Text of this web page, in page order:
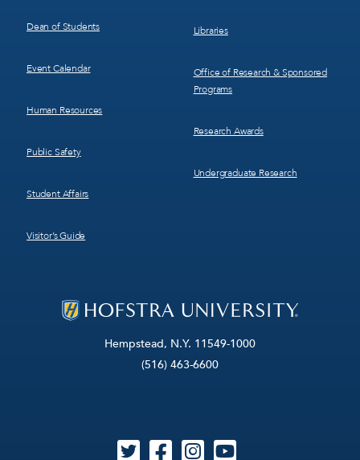
Hempstead, N.Y. 11549-1000
(516) 463-6600
Dean of Students
Event Calendar
Human Resources
Public Safety
Student Affairs
Visitor’s Guide
Libraries
Office of Research & Sponsored
Programs
Research Awards
Undergraduate Research